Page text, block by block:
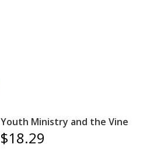
Youth Ministry and the Vine
$18.29